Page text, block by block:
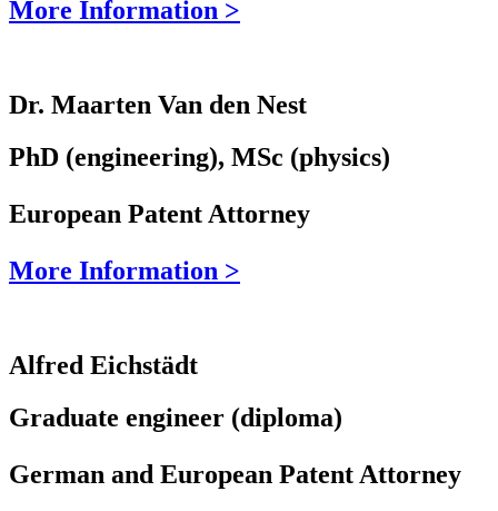
More Information >
Dr. Maarten Van den Nest
PhD (engineering), MSc (physics)
European Patent Attorney
More Information >
Alfred Eichstädt
Graduate engineer (diploma)
German and European Patent Attorney